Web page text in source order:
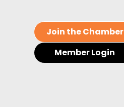
Join the Chamber
Member Login